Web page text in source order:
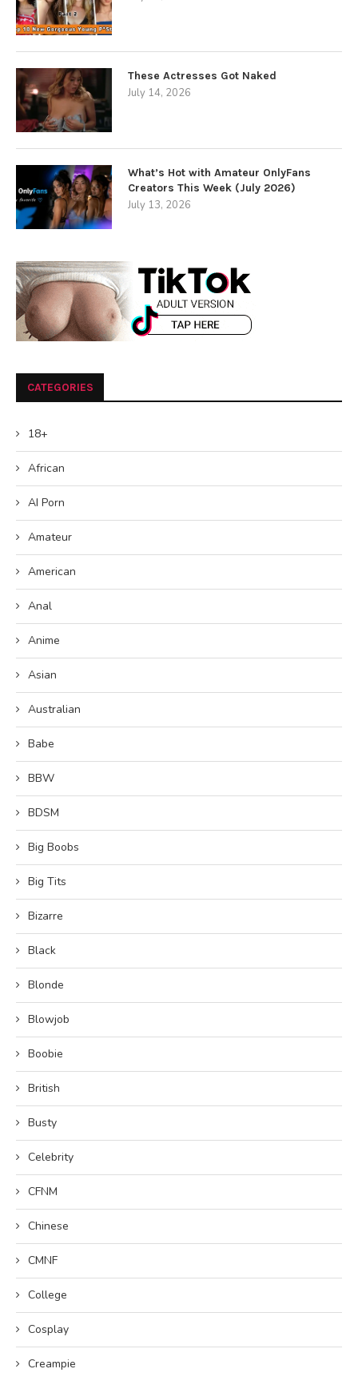
These Actresses Got Naked
July 14, 2026
What’s Hot with Amateur OnlyFans
Creators This Week (July 2026)
July 13, 2026
CATEGORIES
18+
African
AI Porn
Amateur
American
Anal
Anime
Asian
Australian
Babe
BBW
BDSM
Big Boobs
Big Tits
Bizarre
Black
Blonde
Blowjob
Boobie
British
Busty
Celebrity
CFNM
Chinese
CMNF
College
Cosplay
Creampie